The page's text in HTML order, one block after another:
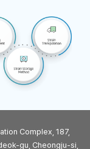
Complex, 187,
gu, Cheongju-si,